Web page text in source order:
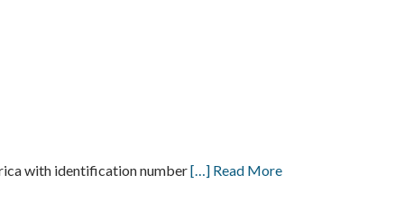
with identification number[…] Read More